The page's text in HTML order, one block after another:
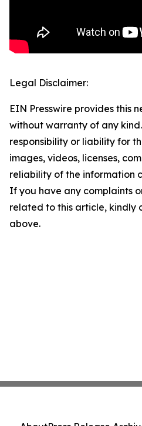
Legal Disclaimer:
EIN Presswire provides this
without warranty of any
responsibility or liability for
images, videos, licenses,
reliability of the information
If you have any complaints
related to this article, kindly
above.